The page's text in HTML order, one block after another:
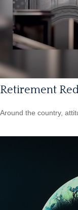
Retirement
Around the country,